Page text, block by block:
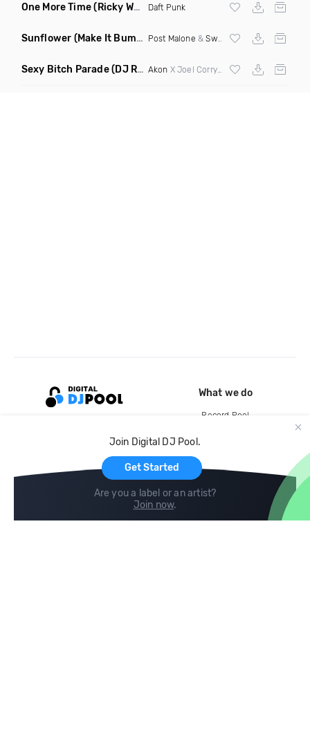
One More Time(Ricky West Remix) Daft Punk
Sunflower (Make It Bump Extended Remix) Post Malone &Swae Lee
Sexy Bitch Parade(DJ Roller Pump It Up Edit Mashup) Akon X Joel Corry & Da Hool
Join Digital DJ Pool.
Get Started
Are you a label or an artist?
Join now.
What we do
Record Pool